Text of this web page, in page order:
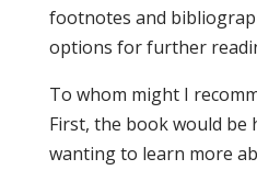
footnotes and
options for further
To whom might I
First, the book would be
wanting to learn more